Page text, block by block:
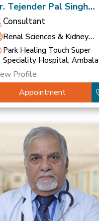
Tejender Pal Singh
Consultant
Renal Sciences & Kidney
Transplant
Park Healing Touch Super
Speciality Hospital, Ambala
Profile
Appointment